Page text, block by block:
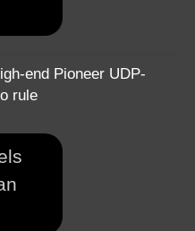
end Pioneer UDP-
rule